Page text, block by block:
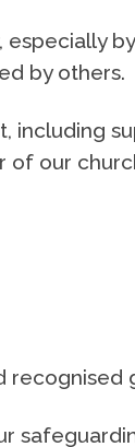
by others.
including
our
recognised